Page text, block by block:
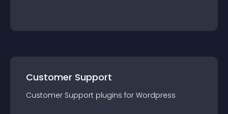
Customer Support
Customer Support plugins for Wordpress